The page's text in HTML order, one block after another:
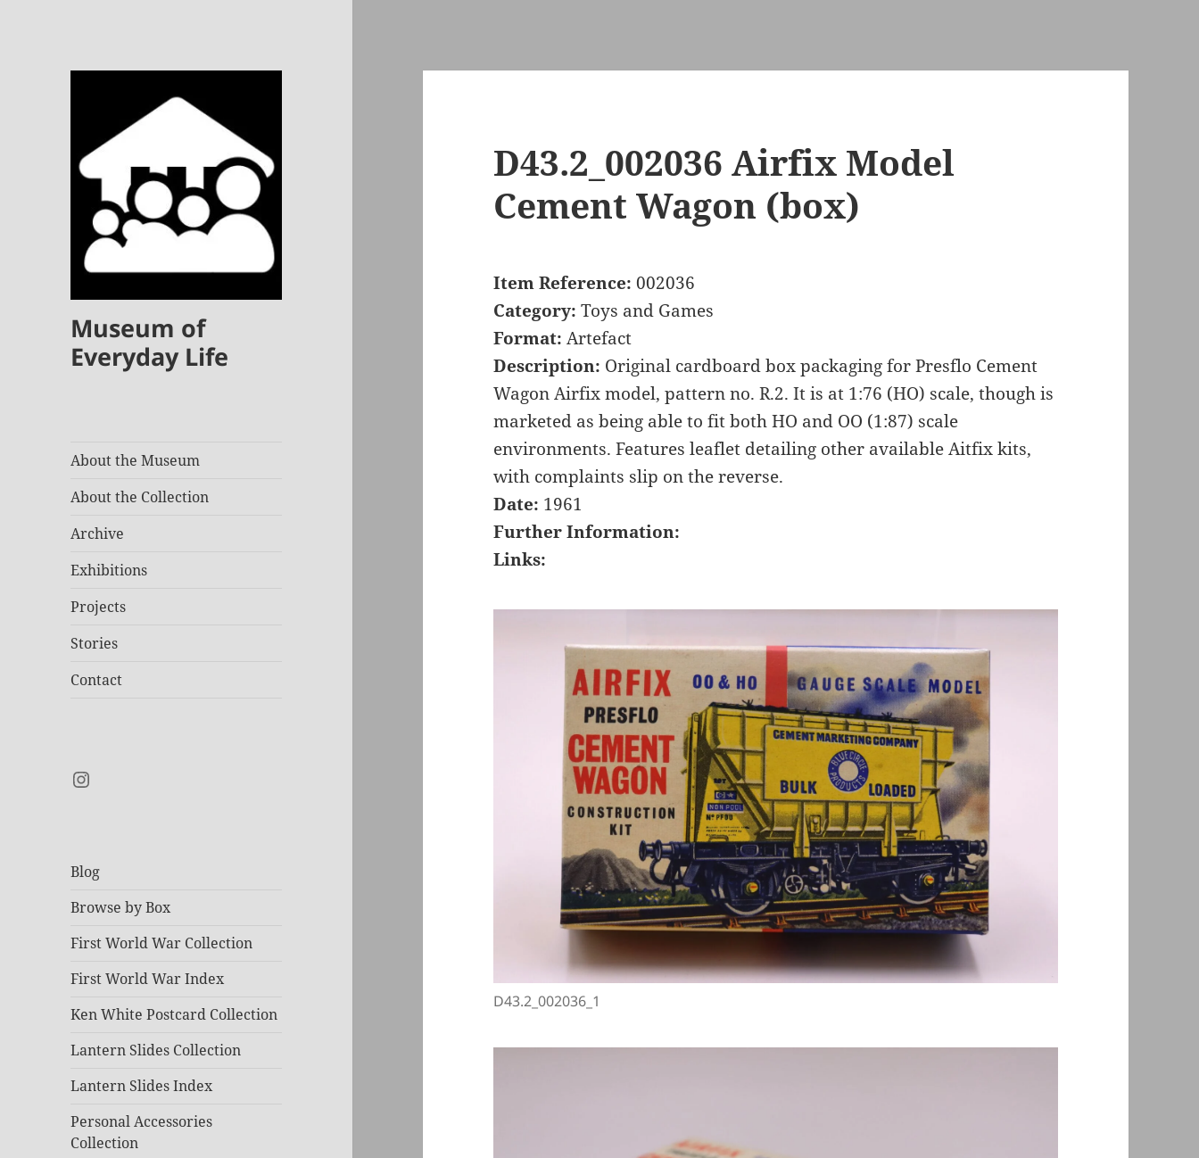
Museum of
Everyday Life
About the Museum
About the Collection
Archive
Exhibitions
Projects
Stories
Contact
Instagram
Blog
Browse by Box
First World War Collection
First World War Index
Ken White Postcard Collection
Lantern Slides Collection
Lantern Slides Index
Personal Accessories
Collection
D43.2_002036 Airfix Model
Cement Wagon (box)
Item Reference: 002036
Category: Toys and Games
Format:Artefact
Description: Original cardboard box packaging for Presflo Cement
Wagon Airfix model, pattern no. R.2. It is at 1:76 (HO) scale, though is
marketed as being able to fit both HO and OO (1:87) scale
environments. Features leaflet detailing other available Aitfix kits,
with complaints slip on the reverse.
Date: 1961
Further Information:
Links:
D43.2_002036_1